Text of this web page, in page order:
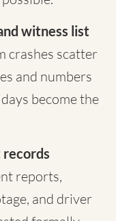
witness list
crashes scatter
and numbers
become the
records
reports,
and driver